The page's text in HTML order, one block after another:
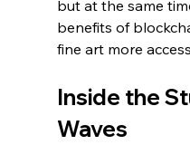
but at the same
benefits of
fine art more
Inside the
Waves